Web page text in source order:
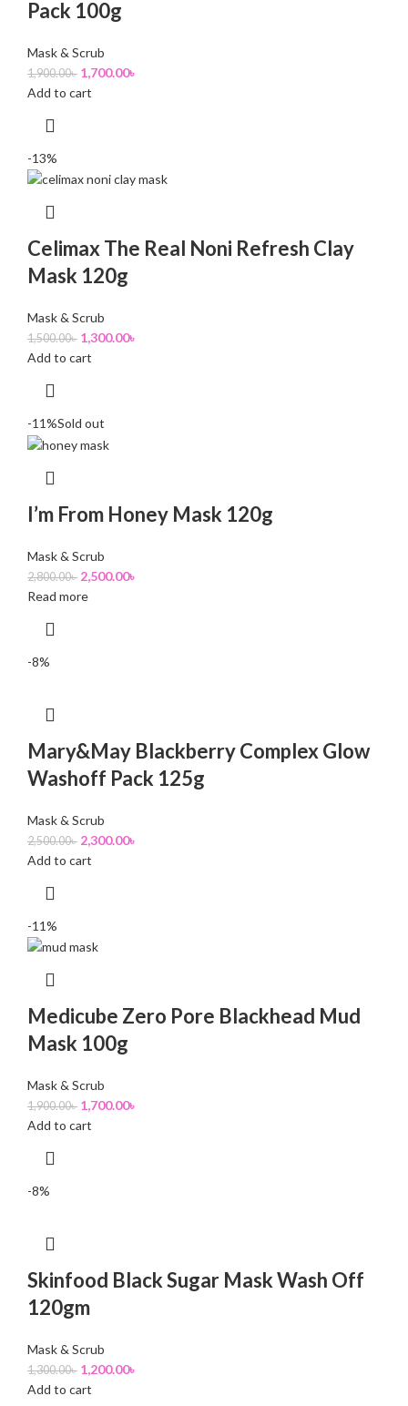
Pack 100g
Mask & Scrub
1,900.00৳ 1,700.00৳
Add to cart
-13%
Celimax The Real Noni Refresh Clay
Mask 120g
Mask & Scrub
1,500.00৳ 1,300.00৳
Add to cart
-11%Sold out
I’m From Honey Mask 120g
Mask & Scrub
2,800.00৳ 2,500.00৳
Read more
-8%
Mary&May Blackberry Complex Glow
Washoff Pack 125g
Mask & Scrub
2,500.00৳ 2,300.00৳
Add to cart
-11%
Medicube Zero Pore Blackhead Mud
Mask 100g
Mask & Scrub
1,900.00৳ 1,700.00৳
Add to cart
-8%
Skinfood Black Sugar Mask Wash Off
120gm
Mask & Scrub
1,300.00৳ 1,200.00৳
Add to cart